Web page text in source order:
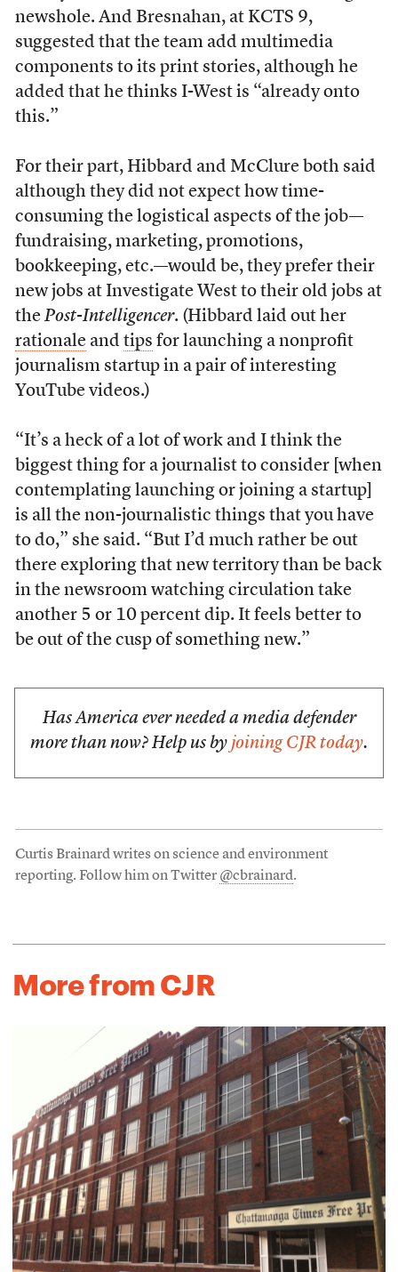
newshole. And Bresnahan, at KCTS 9,
suggested that the team add multimedia
components to its print stories, although he
added that he thinks I-West is “already onto
this.”
For their part, Hibbard and McClure both said
although they did not expect how time-
consuming the logistical aspects of the job—
fundraising, marketing, promotions,
bookkeeping, etc.—would be, they prefer their
new jobs at Investigate West to their old jobs at
the Post-Intelligencer. (Hibbard laid out her
rationaleand tips for launching a nonprofit
journalism startup in a pair of interesting
YouTube videos.)
“It’s a heck of a lot of work and I think the
biggest thing for a journalist to consider [when
contemplating launching or joining a startup]
is all the non-journalistic things that you have
to do,” she said. “But I’d much rather be out
there exploring that new territory than be back
in the newsroom watching circulation take
another 5 or 10 percent dip. It feels better to
be out of the cusp of something new.”
Has America ever needed a media defender
more than now? Help us by joining CJR today.
Curtis Brainard writes on science and environment
reporting. Follow him on Twitter @cbrainard.
More from CJR